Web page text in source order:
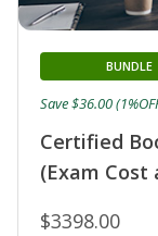
Certified
(Exam Cost
BUNDLE
$3398.00
Save $36.00